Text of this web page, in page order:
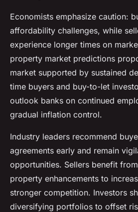
Economists emphasize caution:
affordability challenges, while
experience longer times on
property market predictions
market supported by sustained
time buyers and buy-to-let
outlook banks on continued
gradual inflation control.
Industry leaders recommend
agreements early and remain
opportunities. Sellers benefit
property enhancements to
stronger competition. Investors
diversifying portfolios to offset